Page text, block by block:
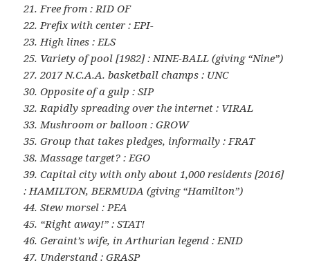
21. Free from : RID OF
22. Prefix with center : EPI-
23. High lines : ELS
25. Variety of pool [1982] : NINE-BALL (giving “Nine”)
27. 2017 N.C.A.A. basketball champs : UNC
30. Opposite of a gulp : SIP
32. Rapidly spreading over the internet : VIRAL
33. Mushroom or balloon : GROW
35. Group that takes pledges, informally : FRAT
38. Massage target? : EGO
39. Capital city with only about 1,000 residents [2016]
: HAMILTON, BERMUDA (giving “Hamilton”)
44. Stew morsel : PEA
45. “Right away!” : STAT!
46. Geraint’s wife, in Arthurian legend : ENID
47. Understand : GRASP